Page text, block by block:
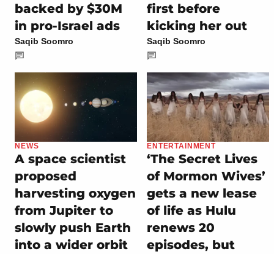
backed by $30M
in pro-Israel ads
Saqib Soomro
first before
kicking her out
Saqib Soomro
NEWS
A space scientist
proposed
harvesting oxygen
from Jupiter to
slowly push Earth
into a wider orbit
ENTERTAINMENT
‘The Secret Lives
of Mormon Wives’
gets a new lease
of life as Hulu
renews 20
episodes, but